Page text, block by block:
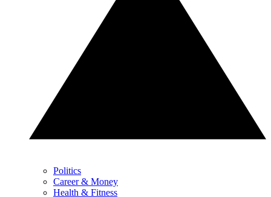
Politics
Career & Money
Health & Fitness